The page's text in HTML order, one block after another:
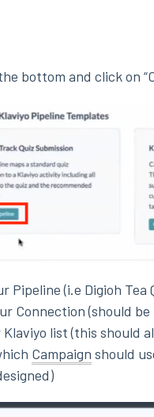
bottom and click on
Pipeline (i.e Digioh Tea
Connection (should
Klaviyo list (this should
Campaign should